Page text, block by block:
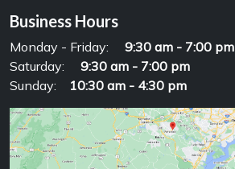
Business Hours
Monday - Friday:
9:30 am - 7:00 pm
Saturday:
9:30 am - 7:00 pm
Sunday:
10:30 am - 4:30 pm